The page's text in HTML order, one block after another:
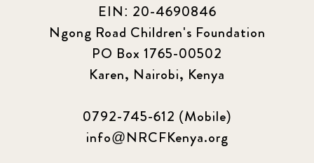
EIN: 20-4690846
Ngong Road Children's Foundation
PO Box 1765-00502
Karen, Nairobi, Kenya
0792-745-612 (Mobile)
info@NRCFKenya.org